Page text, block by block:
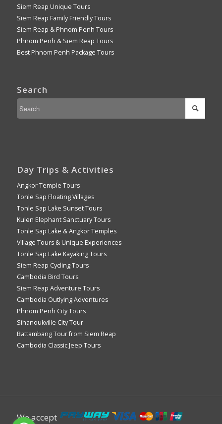
Siem Reap Unique Tours
Siem Reap Family Friendly Tours
Siem Reap & Phnom Penh Tours
Phnom Penh & Siem Reap Tours
Best Phnom Penh Package Tours
Search
Day Trips & Activities
Angkor Temple Tours
Tonle Sap Floating Villages
Tonle Sap Lake Sunset Tours
Kulen Elephant Sanctuary Tours
Tonle Sap Lake & Angkor Temples
Village Tours & Unique Experiences
Tonle Sap Lake Kayaking Tours
Siem Reap Cycling Tours
Cambodia Bird Tours
Siem Reap Adventure Tours
Cambodia Outlying Adventures
Phnom Penh City Tours
Sihanoukville City Tour
Battambang Tour from Siem Reap
Cambodia Classic Jeep Tours
We accept